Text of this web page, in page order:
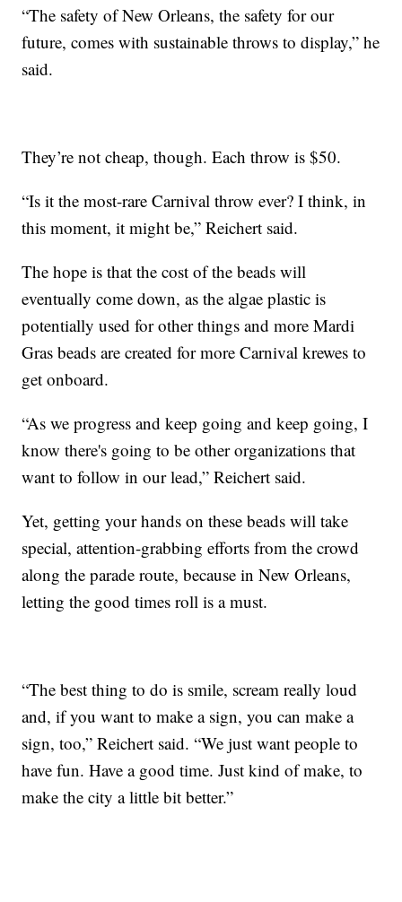
“The safety of New Orleans, the safety for our
future, comes with sustainable throws to display,” he
said.
They’re not cheap, though. Each throw is $50.
“Is it the most-rare Carnival throw ever? I think, in
this moment, it might be,” Reichert said.
The hope is that the cost of the beads will
eventually come down, as the algae plastic is
potentially used for other things and more Mardi
Gras beads are created for more Carnival krewes to
get onboard.
“As we progress and keep going and keep going, I
know there's going to be other organizations that
want to follow in our lead,” Reichert said.
Yet, getting your hands on these beads will take
special, attention-grabbing efforts from the crowd
along the parade route, because in New Orleans,
letting the good times roll is a must.
“The best thing to do is smile, scream really loud
and, if you want to make a sign, you can make a
sign, too,” Reichert said. “We just want people to
have fun. Have a good time. Just kind of make, to
make the city a little bit better.”